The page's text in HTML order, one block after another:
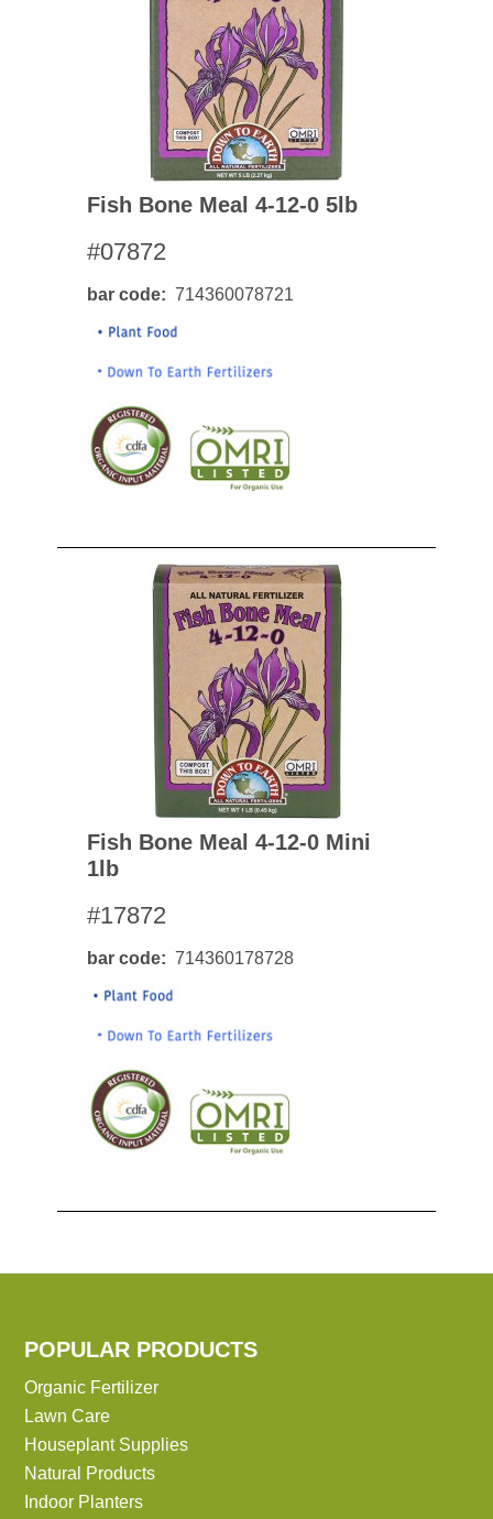
Fish Bone Meal 4-12-0 5lb
#07872
bar code 714360078721
Fish Bone Meal 4-12-0 Mini
1lb
#17872
bar code 714360178728
POPULAR PRODUCTS
Organic Fertilizer
Lawn Care
Houseplant Supplies
Natural Products
Indoor Planters